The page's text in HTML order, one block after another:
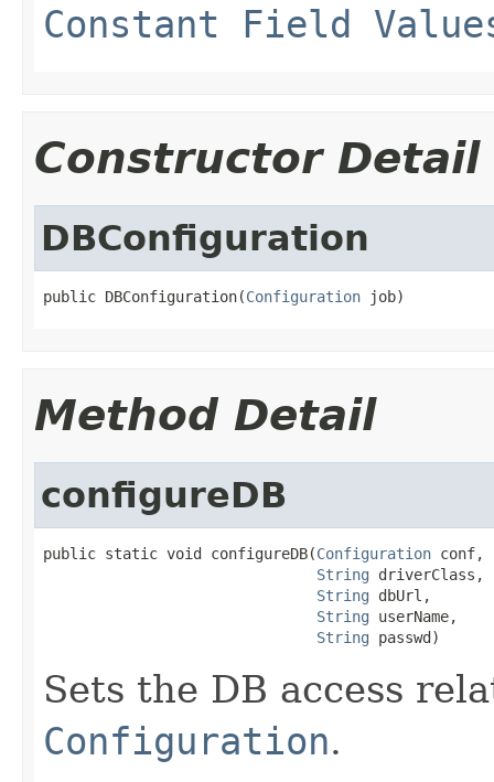
Constant Field
Constructor Detail
DBConfiguration
public DBConfiguration(Configuration job)
Method Detail
configureDB
public static void configureDB(Configuration conf,
String driverClass,
String dbUrl,
String userName,
String passwd)
Sets the DB access
Configuration.